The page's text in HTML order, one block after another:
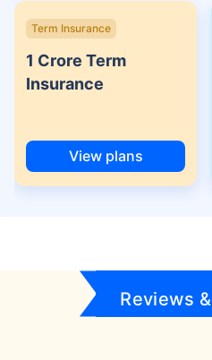
Term Insurance
1 Crore Term
Insurance
View plans
Reviews